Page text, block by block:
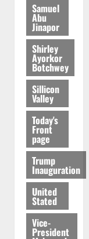
Samuel
Abu
Jinapor
Shirley
Ayorkor
Botchwey
Sillicon
Valley
Today's
Front
page
Trump
Inauguration
United
Stated
Vice-
President